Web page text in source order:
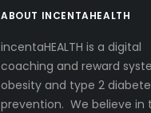
ABOUT INCENTAHEALTH
incentaHEALTH is a digital
coaching and reward
obesity and type 2
prevention. We believe in